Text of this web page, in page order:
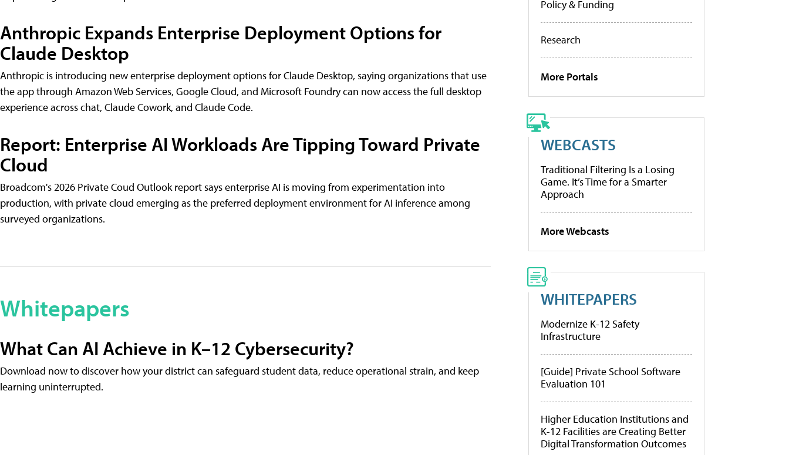
Anthropic Expands Enterprise Deployment Options for
Claude Desktop
Anthropic is introducing new enterprise deployment options for Claude Desktop, saying organizations that use
the app through Amazon Web Services, Google Cloud, and Microsoft Foundry can now access the full desktop
experience across chat, Claude Cowork, and Claude Code.
Report: Enterprise AI Workloads Are Tipping Toward Private
Cloud
Broadcom's 2026 Private Coud Outlook report says enterprise AI is moving from experimentation into
production, with private cloud emerging as the preferred deployment environment for AI inference among
surveyed organizations.
Whitepapers
What Can AI Achieve in K–12 Cybersecurity?
Download now to discover how your district can safeguard student data, reduce operational strain, and keep
learning uninterrupted.
Policy & Funding
Research
More Portals
WEBCASTS
Traditional Filtering Is a Losing
Game. It’s Time for a Smarter
Approach
More Webcasts
WHITEPAPERS
Modernize K-12 Safety
Infrastructure
[Guide] Private School Software
Evaluation 101
Higher Education Institutions and
K-12 Facilities are Creating Better
Digital Transformation Outcomes